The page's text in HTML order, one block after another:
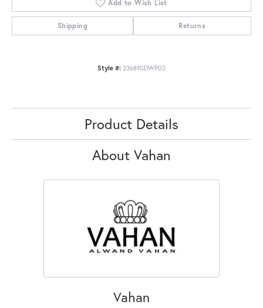
Add to Wish List
Shipping Returns
Style #: 23681GDWP02
Product Details
About Vahan
Vahan